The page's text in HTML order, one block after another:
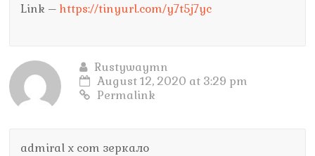
Link – https://tinyurl.com/y7t5j7yc
Rustywaymn
August 12, 2020 at 3:29 pm
Permalink
admiral x com зеркало